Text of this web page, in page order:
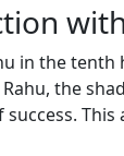
in the
the
success.